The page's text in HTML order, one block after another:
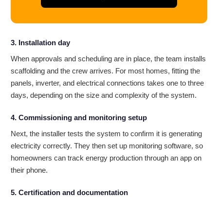
3. Installation day
When approvals and scheduling are in place, the team installs
scaffolding and the crew arrives. For most homes, fitting the
panels, inverter, and electrical connections takes one to three
days, depending on the size and complexity of the system.
4. Commissioning and monitoring setup
Next, the installer tests the system to confirm it is generating
electricity correctly. They then set up monitoring software, so
homeowners can track energy production through an app on
their phone.
5. Certification and documentation